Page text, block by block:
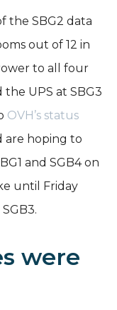
the SBG2 data
out of 12 in
to all four
UPS at SBG3
OVH’s status
are hoping to
and SGB4 on
until Friday
were